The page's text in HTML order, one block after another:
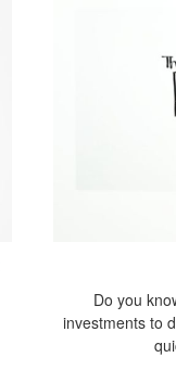
Do you
investments to